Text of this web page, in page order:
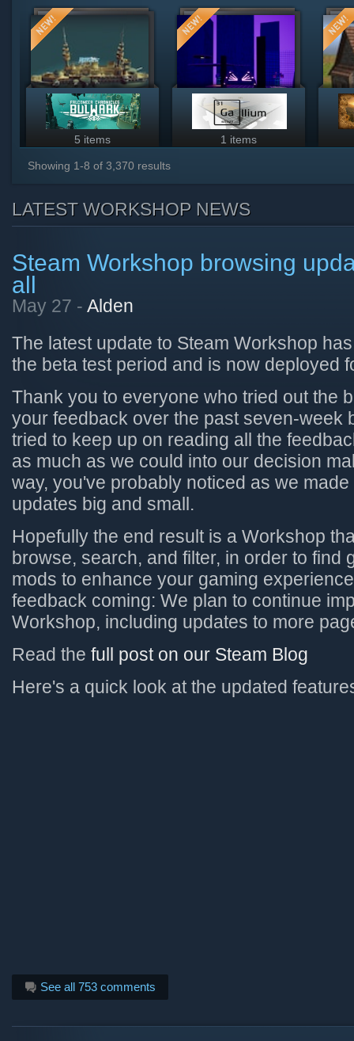
5 items 1 items
Showing 1-8 of 3,370 results
LATEST WORKSHOP NEWS
Steam Workshop browsing
all
May 27 - Alden
The latest update to Steam Workshop
the beta test period and is now deployed
Thank you to everyone who tried out the
your feedback over the past seven-week
tried to keep up on reading all the
as much as we could into our decision
way, you've probably noticed as we
updates big and small.
Hopefully the end result is a Workshop
browse, search, and filter, in order to find
mods to enhance your gaming
feedback coming: We plan to continue
Workshop, including updates to more
Read the full post on our Steam Blog
Here's a quick look at the updated
See all 753 comments